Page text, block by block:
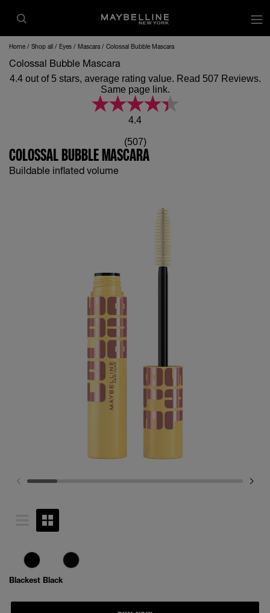
Home Shop all Eyes Mascara Colossal Bubble Mascara
Colossal Bubble Mascara
4.4 out of 5 stars, average rating value. Read 507 Reviews.
Same page link.
4.4
(507)
COLOSSAL BUBBLE MASCARA
Buildable inflated volume
Blackest Black